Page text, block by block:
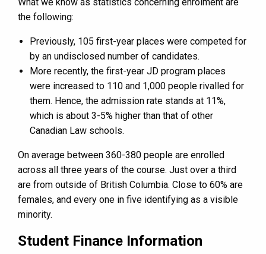
What we know as statistics concerning enrolment are
the following:
Previously, 105 first-year places were competed for
by an undisclosed number of candidates.
More recently, the first-year JD program places
were increased to 110 and 1,000 people rivalled for
them. Hence, the admission rate stands at 11%,
which is about 3-5% higher than that of other
Canadian Law schools.
On average between 360-380 people are enrolled
across all three years of the course. Just over a third
are from outside of British Columbia. Close to 60% are
females, and every one in five identifying as a visible
minority.
Student Finance Information